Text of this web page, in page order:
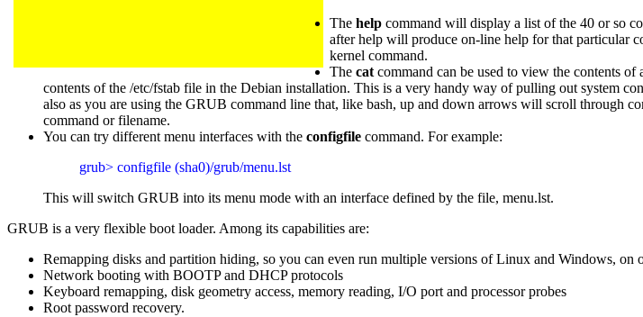
The help command will display a list of the 40 or so
after help will produce on-line help for that particular
kernel command.
The cat command can be used to view the contents of
contents of the /etc/fstab file in the Debian installation. This is a very handy way of pulling out system
also as you are using the GRUB command line that, like bash, up and down arrows will scroll through
command or filename.
You can try different menu interfaces with the configfile command. For example:
grub> configfile (sha0)/grub/menu.lst
This will switch GRUB into its menu mode with an interface defined by the file, menu.lst.
GRUB is a very flexible boot loader. Among its capabilities are:
Remapping disks and partition hiding, so you can even run multiple versions of Linux and Windows, on
Network booting with BOOTP and DHCP protocols
Keyboard remapping, disk geometry access, memory reading, I/O port and processor probes
Root password recovery.